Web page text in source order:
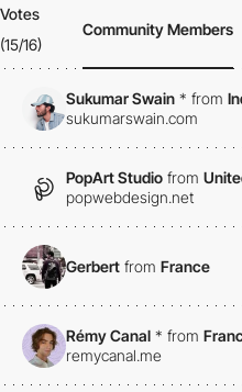
Votes
(15/16)
Community Members
Sukumar Swain * from
sukumarswain.com
PopArt Studio from
popwebdesign.net
Gerbert from France
Rémy Canal * from
remycanal.me